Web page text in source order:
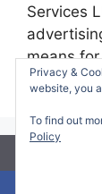
Services
means
©
Privacy &
website, you
To find out
Policy